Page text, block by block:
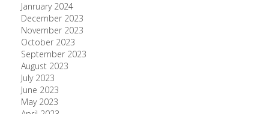
Janruary 2024
December 2023
November 2023
October 2023
September 2023
August 2023
July 2023
June 2023
May 2023